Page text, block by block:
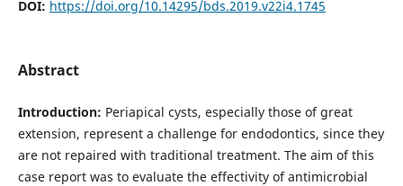
DOI: https://doi.org/10.14295/bds.2019.v22i4.1745
Abstract
Introduction: Periapical cysts, especially those of great
extension, represent a challenge for endodontics, since they
are not repaired with traditional treatment. The aim of this
case report was to evaluate the effectivity of antimicrobial